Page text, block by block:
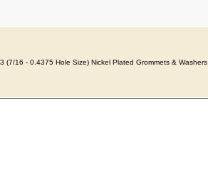
(7/16 - 0.4375 Hole Size) Nickel Plated Grommets & Washers